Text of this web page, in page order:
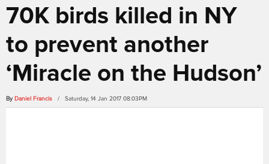
70K birds killed in NY
to prevent another
‘Miracle on the Hudson’
By Daniel Francis / Saturday, 14 Jan 2017 08:03PM